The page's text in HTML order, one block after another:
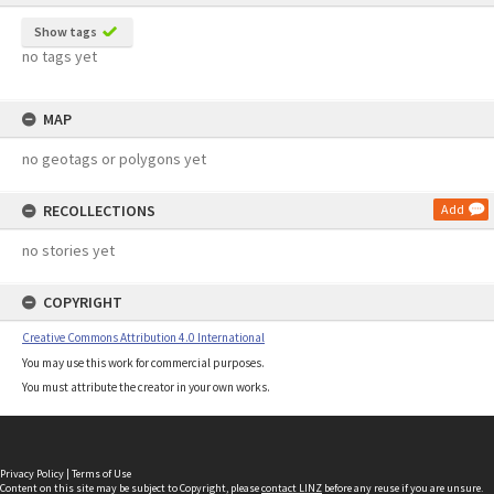
Show tags
no tags yet
MAP
no geotags or polygons yet
RECOLLECTIONS Add
no stories yet
COPYRIGHT
Creative Commons Attribution 4.0 International
You may use this work for commercial purposes.
You must attribute the creator in your own works.
Privacy Policy | Terms of Use
Content on this site may be subject to Copyright, pleasecontact LINZ before any reuse if you are unsure.